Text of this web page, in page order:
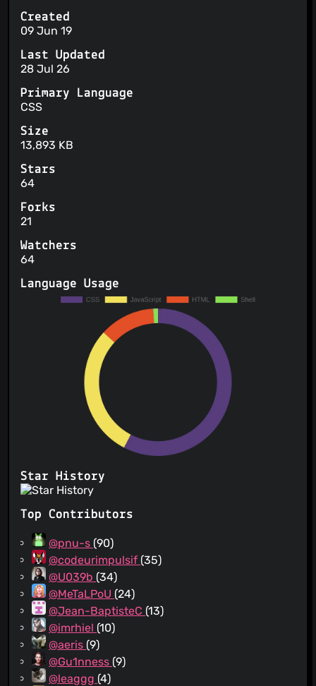
Created
09 Jun 19
Last Updated
28 Jul 26
Primary Language
CSS
Size
13,893 KB
Stars
64
Forks
21
Watchers
64
Language Usage
Star History
Top Contributors
@pnu-s (90)
@codeurimpulsif (35)
@U039b (34)
@MeTaLPoU (24)
@Jean-BaptisteC (13)
@imrhiel (10)
@aeris (9)
@Gu1nness (9)
@leaggg (4)